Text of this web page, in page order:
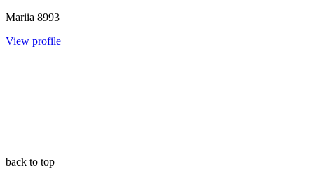
Mariia 8993
View profile
back to top